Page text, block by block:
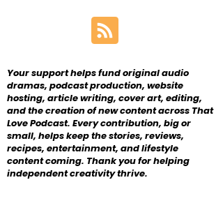
Your support helps fund original audio
dramas, podcast production, website
hosting, article writing, cover art, editing,
and the creation of new content across That
Love Podcast. Every contribution, big or
small, helps keep the stories, reviews,
recipes, entertainment, and lifestyle
content coming. Thank you for helping
independent creativity thrive.